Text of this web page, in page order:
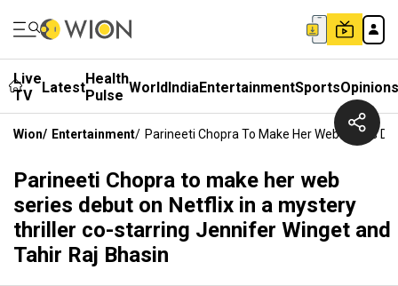
Live
TV
LatestHealth
Pulse WorldIndiaEntertainmentSportsOpinions
Wion/ Entertainment/ Parineeti Chopra To Make Her Web Series
Parineeti Chopra to make her web
series debut on Netflix in a mystery
thriller co-starring Jennifer Winget and
Tahir Raj Bhasin